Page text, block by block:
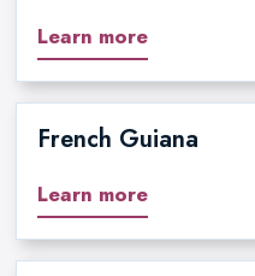
Learn more
French Guiana
Learn more